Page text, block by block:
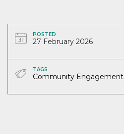
POSTED
27 February 2026
TAGS
Community Engagement